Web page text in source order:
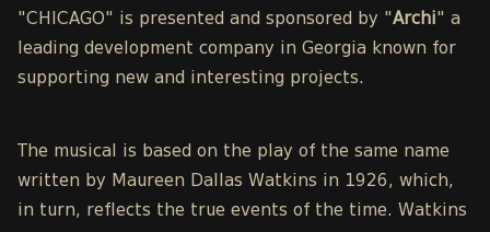
"CHICAGO" is presented and sponsored by "Archi" a
leading development company in Georgia known for
supporting new and interesting projects.
The musical is based on the play of the same name
written by Maureen Dallas Watkins in 1926, which,
in turn, reflects the true events of the time. Watkins